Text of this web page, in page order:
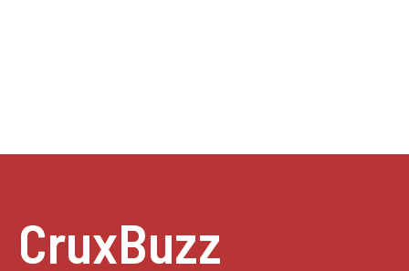
CruxBuzz